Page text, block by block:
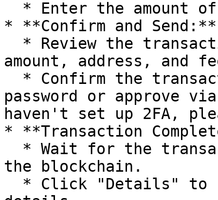
* **Confirm and Send:**
amount, address, and
password or approve
haven't set up 2FA,
* **Transaction
the blockchain.